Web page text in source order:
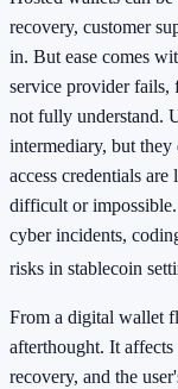
recovery, customer
in. But ease comes
service provider fails,
not fully understand.
intermediary, but
access credentials
difficult or
cyber incidents,
risks in stablecoin
From a digital wallet
afterthought. It
recovery, and the